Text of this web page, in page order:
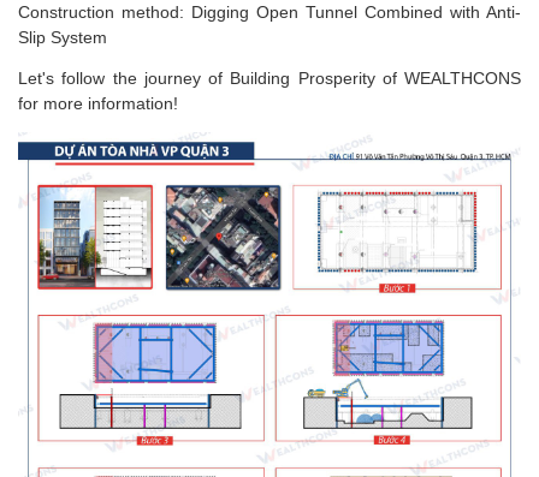
Construction method: Digging Open Tunnel Combined with Anti-
Slip System
Let's follow the journey of Building Prosperity of WEALTHCONS
for more information!